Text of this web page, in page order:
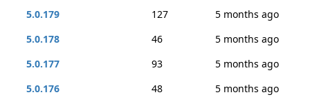
5.0.179
127
5 months ago
5.0.178
46
5 months ago
5.0.177
93
5 months ago
5.0.176
48
5 months ago